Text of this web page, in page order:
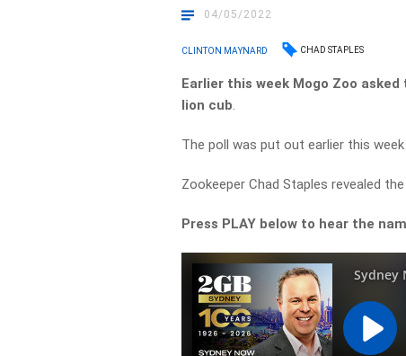
04/05/2022
CLINTON MAYNARD CHAD STAPLES
Earlier this week Mogo Zoo asked
lion cub.
The poll was put out earlier this
Zookeeper Chad Staples revealed
Press PLAY below to hear the